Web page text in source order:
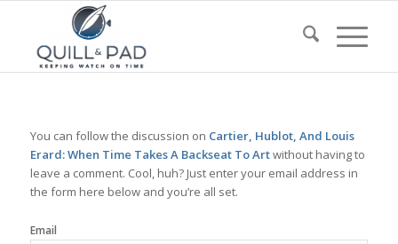
You can follow the discussion on Cartier, Hublot, And Louis
Erard: When Time Takes A Backseat To Artwithout having to
leave a comment. Cool, huh? Just enter your email address in
the form here below and you’re all set.
Email